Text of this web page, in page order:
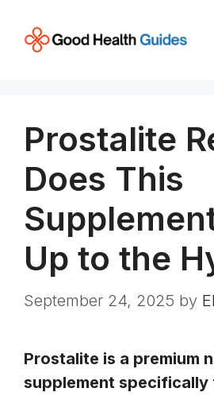
content
Prostalite
Does This
Up to the
September 24, 2025 by
Prostalite is a premium
supplement